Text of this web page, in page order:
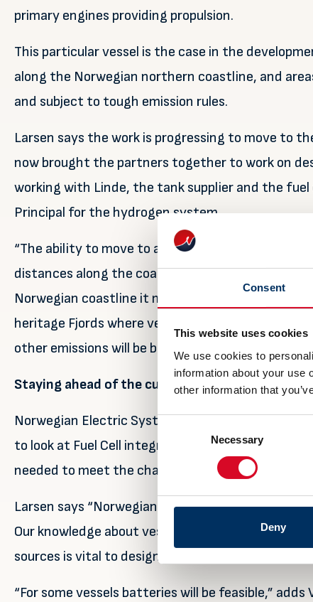
Consent
This website uses cookies
We use cookies to
information about your use
other information that
Consent
Necessary
Deny
primary engines providing propulsion.
This particular vessel is the case in the
along the Norwegian northern coastline, and
and subject to tough emission rules.
Larsen says the work is progressing to move to
now brought the partners together to work on
working with Linde, the tank supplier and the fuel
Principal for the hydrogen system.
“The ability to move to a 3.2MW fuel cell that
distances along the coast will be a milestone
Norwegian coastline it means this vessel will be
heritage Fjords where vessels powered by any
other emissions will be banned from 2026”.
Staying ahead of the curve
Norwegian Electric Systems started looking into
to look at Fuel Cell integration as it sees many
needed to meet the challenges being set with
Larsen says “Norwegian Electric System has
Our knowledge about vessel operations and
sources is vital to design optimal propulsion
“For some vessels batteries will be feasible,”